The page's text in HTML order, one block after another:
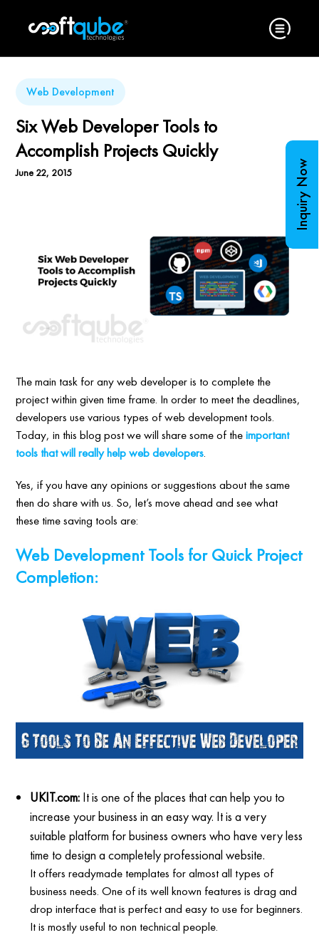
Web Development
Six Web Developer Tools to
Accomplish Projects Quickly
June 22, 2015
The main task for any web developer is to complete the
project within given time frame. In order to meet the deadlines,
developers use various types of web development tools.
Today, in this blog post we will share some of theimportant
tools that will really help web developers.
Yes, if you have any opinions or suggestions about the same
then do share with us. So, let’s move ahead and see what
these time saving tools are:
Web Development Tools for Quick Project
Completion:
UKIT.com: It is one of the places that can help you to
increase your business in an easy way. It is a very
suitable platform for business owners who have very less
time to design a completely professional website.
It offers readymade templates for almost all types of
business needs. One of its well known features is drag and
drop interface that is perfect and easy to use for beginners.
It is mostly useful to non technical people.
Inquiry Now